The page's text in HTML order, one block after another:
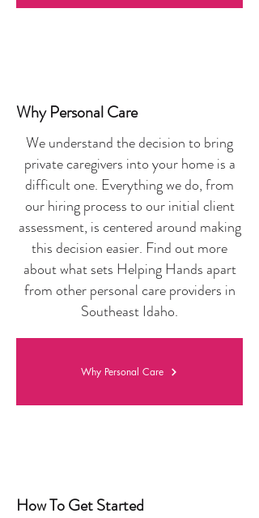
Why Personal Care
We understand the decision to bring
private caregivers into your home is a
difficult one. Everything we do, from
our hiring process to our initial client
assessment, is centered around making
this decision easier. Find out more
about what sets Helping Hands apart
from other personal care providers in
Southeast Idaho.
Why Personal Care
How To Get Started